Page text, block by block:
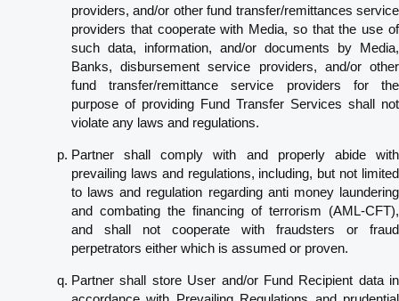
providers, and/or other fund transfer/remittances service
providers that cooperate with Media, so that the use of
such data, information, and/or documents by Media,
Banks, disbursement service providers, and/or other
fund transfer/remittance service providers for the
purpose of providing Fund Transfer Services shall not
violate any laws and regulations.
Partner shall comply with and properly abide with
prevailing laws and regulations, including, but not limited
to laws and regulation regarding anti money laundering
and combating the financing of terrorism (AML-CFT),
and shall not cooperate with fraudsters or fraud
perpetrators either which is assumed or proven.
Partner shall store User and/or Fund Recipient data in